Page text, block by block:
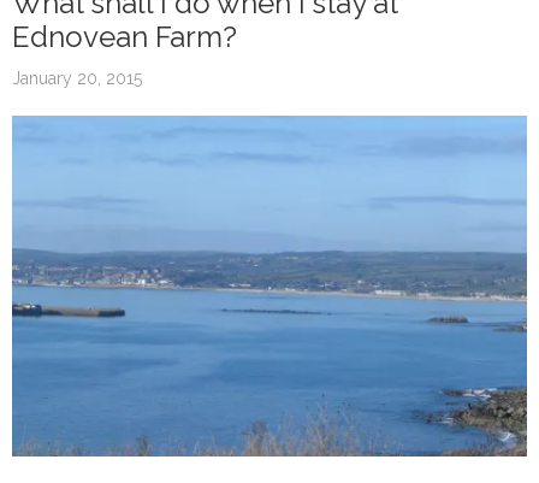
Ednovean Farm?
January 20, 2015